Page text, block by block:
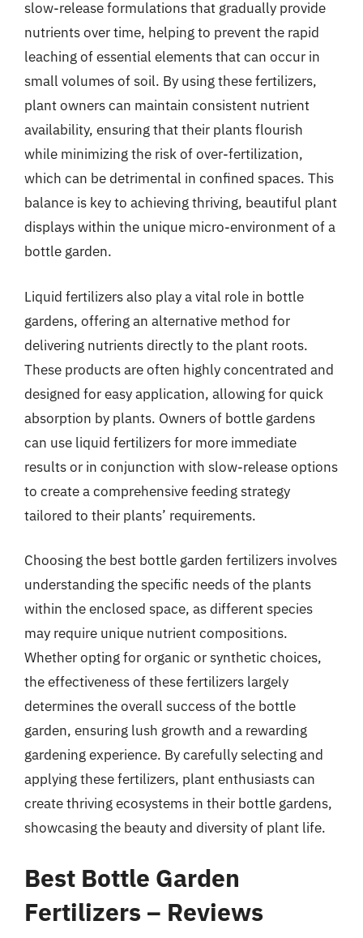
slow-release formulations that gradually provide
nutrients over time, helping to prevent the rapid
leaching of essential elements that can occur in
small volumes of soil. By using these fertilizers,
plant owners can maintain consistent nutrient
availability, ensuring that their plants flourish
while minimizing the risk of over-fertilization,
which can be detrimental in confined spaces. This
balance is key to achieving thriving, beautiful plant
displays within the unique micro-environment of a
bottle garden.
Liquid fertilizers also play a vital role in bottle
gardens, offering an alternative method for
delivering nutrients directly to the plant roots.
These products are often highly concentrated and
designed for easy application, allowing for quick
absorption by plants. Owners of bottle gardens
can use liquid fertilizers for more immediate
results or in conjunction with slow-release options
to create a comprehensive feeding strategy
tailored to their plants’ requirements.
Choosing the best bottle garden fertilizers involves
understanding the specific needs of the plants
within the enclosed space, as different species
may require unique nutrient compositions.
Whether opting for organic or synthetic choices,
the effectiveness of these fertilizers largely
determines the overall success of the bottle
garden, ensuring lush growth and a rewarding
gardening experience. By carefully selecting and
applying these fertilizers, plant enthusiasts can
create thriving ecosystems in their bottle gardens,
showcasing the beauty and diversity of plant life.
Best Bottle Garden
Fertilizers – Reviews